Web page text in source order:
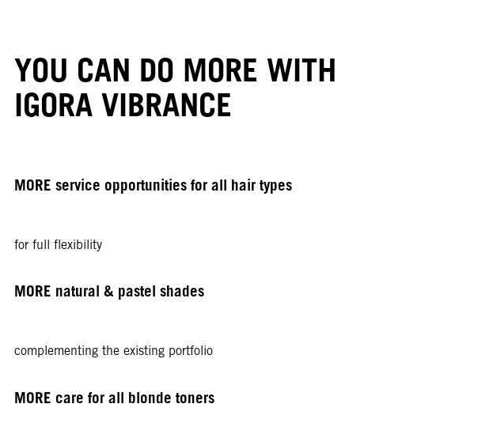
YOU CAN DO MORE WITH
IGORA VIBRANCE
MORE service opportunities for all hair types
for full flexibility
MORE natural & pastel shades
complementing the existing portfolio
MORE care for all blonde toners